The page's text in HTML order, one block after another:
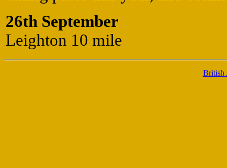
26th September
Leighton 10 mile
British